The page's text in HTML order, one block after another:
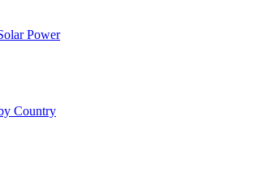
Power
Country